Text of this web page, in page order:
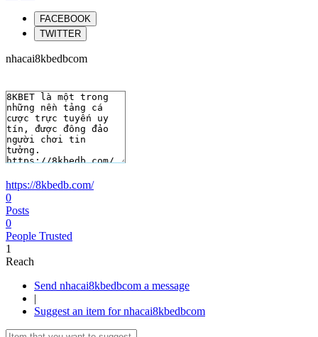
FACEBOOK
TWITTER
nhacai8kbedbcom
https://8kbedb.com/
0
Posts
0
People Trusted
1
Reach
Send nhacai8kbedbcom a message
|
Suggest an item for nhacai8kbedbcom